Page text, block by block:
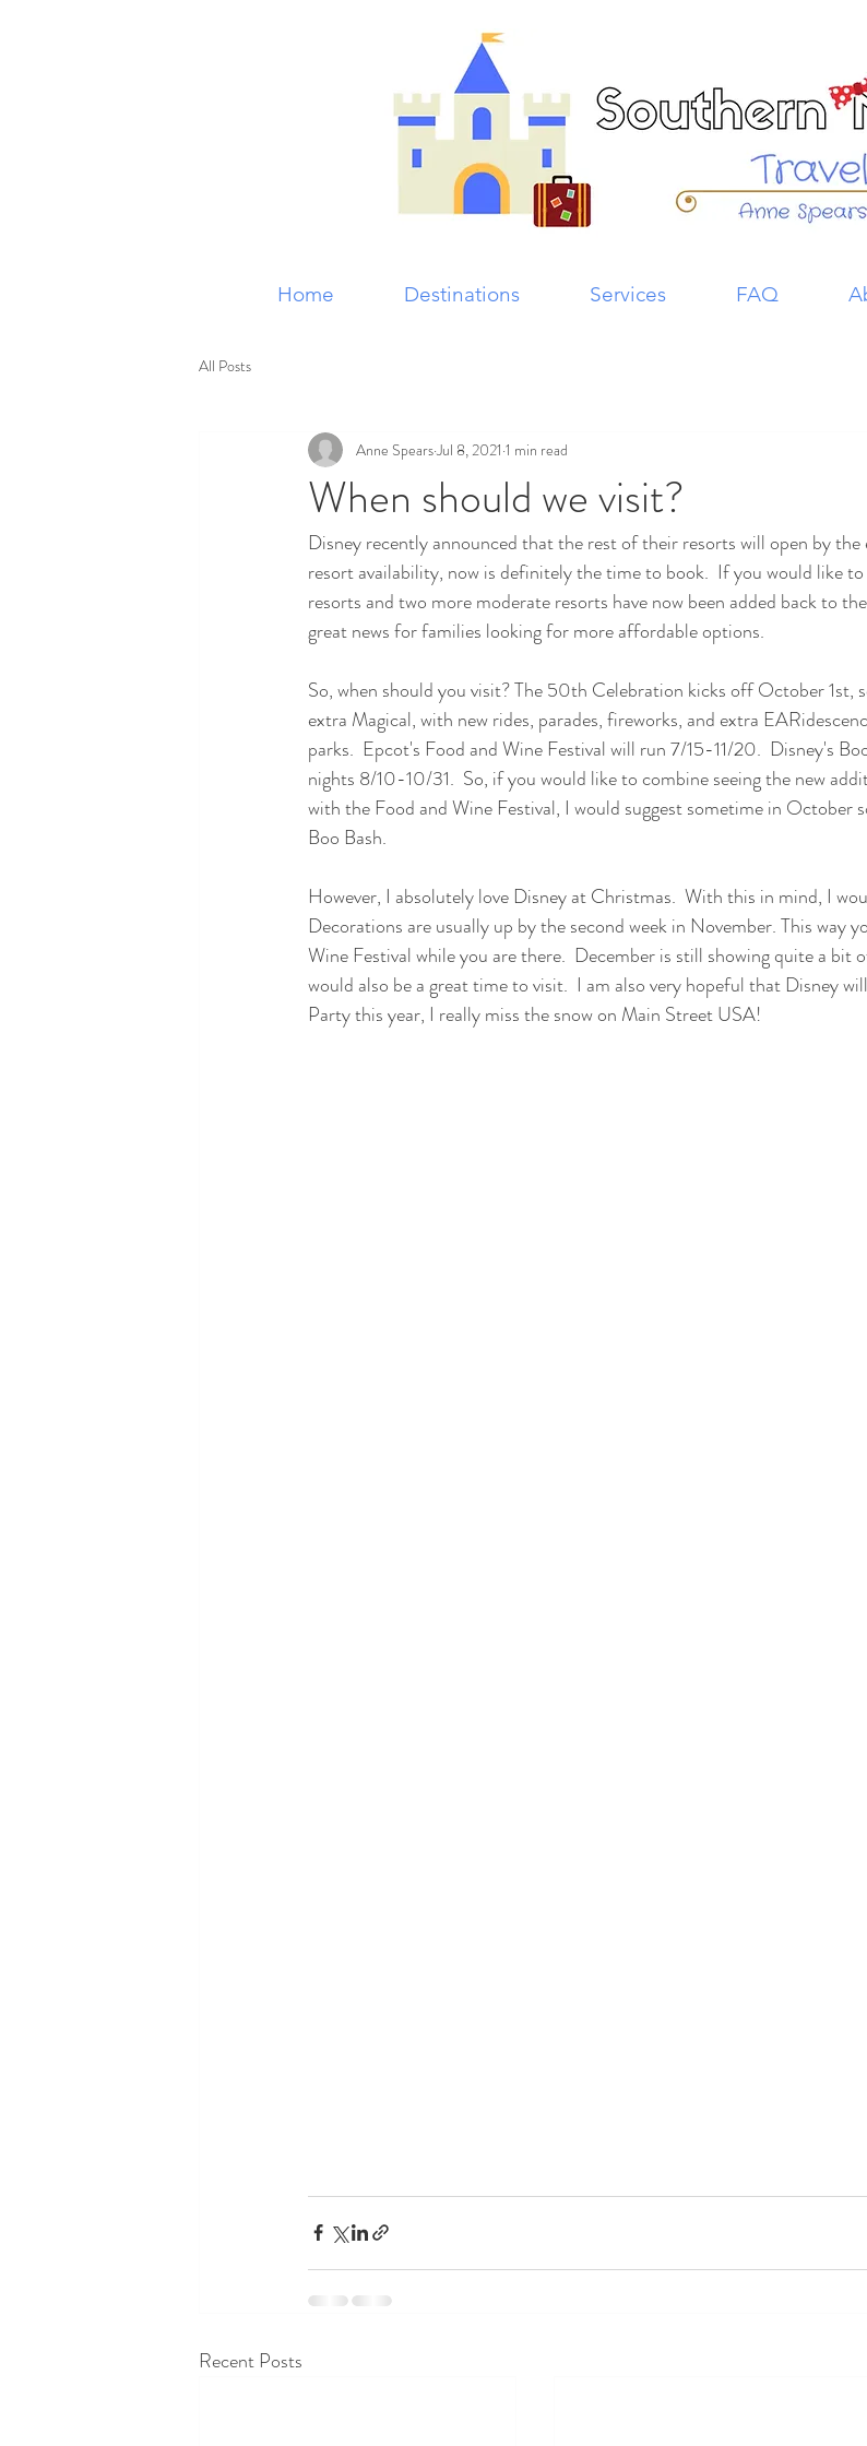
Home Destinations Services FAQ
All Posts
When should we visit?
Anne SpearsJul 8, 2021 1 min read
Disney recently announced that the rest of their resorts will open by
resort availability, now is definitely the time to book.  If you would like
resorts and two more moderate resorts have now been added back to
great news for families looking for more affordable options.
So, when should you visit? The 50th Celebration kicks off October 1st,
extra Magical, with new rides, parades, fireworks, and extra
parks.  Epcot's Food and Wine Festival will run 7/15-11/20.  Disney's
nights 8/10-10/31.  So, if you would like to combine seeing the new
with the Food and Wine Festival, I would suggest sometime in October
Boo Bash.
However, I absolutely love Disney at Christmas.  With this in mind, I
Decorations are usually up by the second week in November. This way
Wine Festival while you are there.  December is still showing quite a bit
would also be a great time to visit.  I am also very hopeful that Disney
Party this year, I really miss the snow on Main Street USA!
Recent Posts